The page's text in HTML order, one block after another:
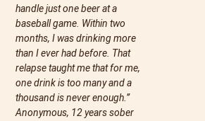
handle just one beer at a
baseball game. Within two
months, I was drinking more
than I ever had before. That
relapse taught me that for me,
one drink is too many and a
thousand is never enough.”
Anonymous, 12 years sober